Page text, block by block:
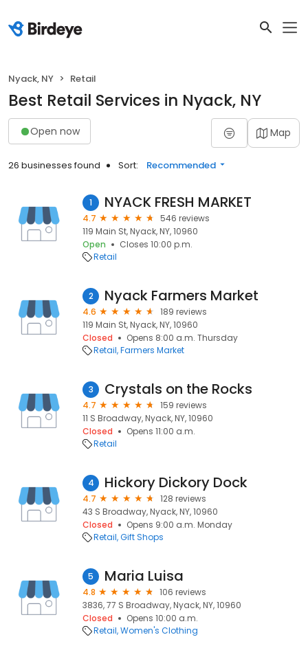
Nyack, NY Retail
Best Retail Services in Nyack, NY
Open now Map
26 businesses found Sort: Recommended
1 NYACK FRESH MARKET
4.7
546 reviews
119 Main St, Nyack, NY, 10960
Open
Closes 10:00 p.m.
Retail
2 Nyack Farmers Market
4.6
189 reviews
119 Main St, Nyack, NY, 10960
Closed
Opens 8:00 a.m. Thursday
Retail Farmers Market
3 Crystals on the Rocks
4.7
159 reviews
11 S Broadway, Nyack, NY, 10960
Closed
Opens 11:00 a.m.
Retail
4 Hickory Dickory Dock
4.7
128 reviews
43 S Broadway, Nyack, NY, 10960
Closed
Opens 9:00 a.m. Monday
Retail Gift Shops
5 Maria Luisa
4.8
106 reviews
3836, 77 S Broadway, Nyack, NY, 10960
Closed
Opens 10:00 a.m.
Retail Women's Clothing